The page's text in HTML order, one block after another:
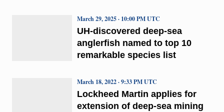
UH-discovered deep-sea
anglerfish named to top 10
remarkable species list
March 29, 2025 · 10:00 PM UTC
Lockheed Martin applies for
extension of deep-sea mining
March 18, 2022 · 9:33 PM UTC